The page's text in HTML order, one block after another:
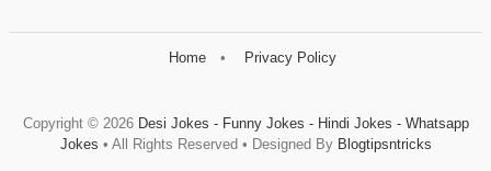
Home Privacy Policy
Copyright © 2026 Desi Jokes - Funny Jokes - Hindi Jokes - Whatsapp
Jokes • All Rights Reserved • Designed By Blogtipsntricks